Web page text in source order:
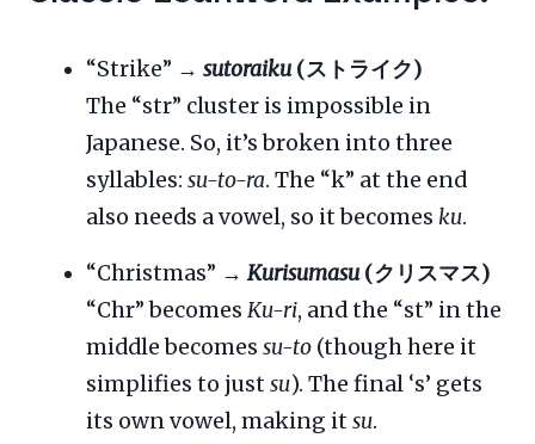
“Strike” → sutoraiku(ストライク)
The “str” cluster is impossible in
Japanese. So, it’s broken into three
syllables: su-to-ra. The “k” at the end
also needs a vowel, so it becomes ku.
“Christmas” → Kurisumasu(クリスマス)
“Chr” becomes Ku-ri, and the “st” in the
middle becomes su-to (though here it
simplifies to just su). The final ‘s’ gets
its own vowel, making it su.